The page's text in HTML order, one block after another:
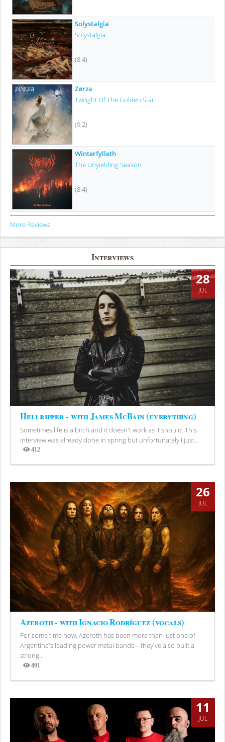
Solystalgia
Solystalgia
(8.4)
Zørza
Twilight Of The Golden Star
(9.2)
Winterfylleth
The Unyielding Season
(8.4)
More Reviews
Interviews
28
JUL
Hellripper - with James McBain (everything)
Sometimes life is a bitch and it doesn't work as it should. This
interview was already done in spring but unfortunately I just...
412
Views
26
JUL
Azeroth - with Ignacio Rodríguez (vocals)
For some time now, Azeroth has been more than just one of
Argentina's leading power metal bands—they've also built a
strong...
491
Views
11
JUL